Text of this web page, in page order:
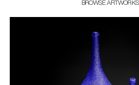
BROWSE ARTWORKS